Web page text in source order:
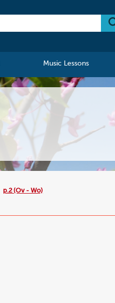
Music Lessons
p.2 (Ov - Wo)